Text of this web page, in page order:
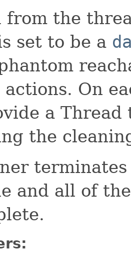
from the
set to be a
actions. On
a
the
and all of